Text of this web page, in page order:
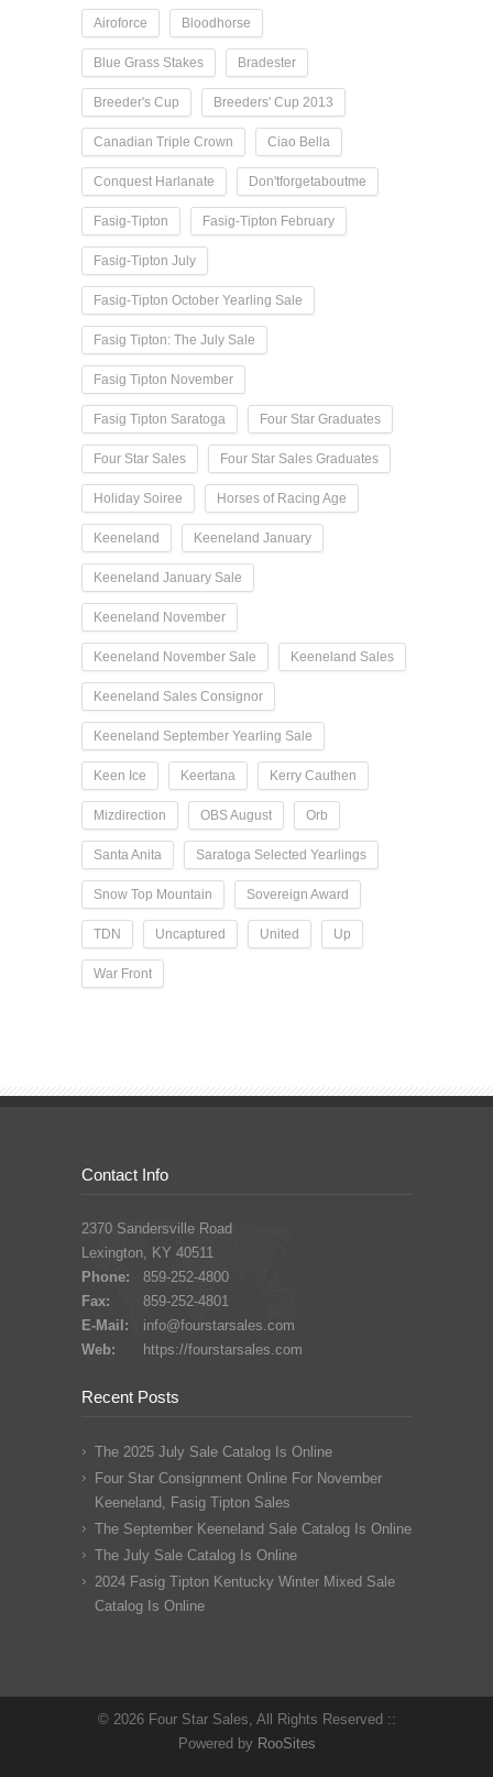
Airoforce Bloodhorse
Blue Grass Stakes Bradester
Breeder's Cup Breeders' Cup 2013
Canadian Triple Crown Ciao Bella
Conquest Harlanate Don'tforgetaboutme
Fasig-Tipton Fasig-Tipton February
Fasig-Tipton July
Fasig-Tipton October Yearling Sale
Fasig Tipton: The July Sale
Fasig Tipton November
Fasig Tipton Saratoga Four Star Graduates
Four Star Sales Four Star Sales Graduates
Holiday Soiree Horses of Racing Age
Keeneland Keeneland January
Keeneland January Sale
Keeneland November
Keeneland November Sale Keeneland Sales
Keeneland Sales Consignor
Keeneland September Yearling Sale
Keen Ice Keertana Kerry Cauthen
Mizdirection OBS August Orb
Santa Anita Saratoga Selected Yearlings
Snow Top Mountain Sovereign Award
TDN Uncaptured United Up
War Front
Contact Info
2370 Sandersville Road
Lexington, KY 40511
Phone:
859-252-4800
Fax:
859-252-4801
E-Mail:
info@fourstarsales.com
Web:
https://fourstarsales.com
Recent Posts
The 2025 July Sale Catalog Is Online
Four Star Consignment Online For November
Keeneland, Fasig Tipton Sales
The September Keeneland Sale Catalog Is Online
The July Sale Catalog Is Online
2024 Fasig Tipton Kentucky Winter Mixed Sale
Catalog Is Online
© 2026 Four Star Sales, All Rights Reserved ::
Powered by RooSites